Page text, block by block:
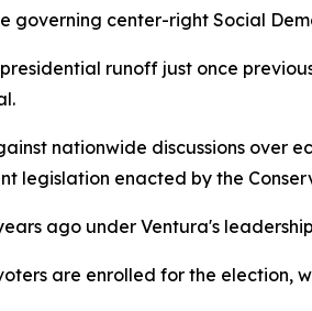
governing center-right Social
runoff just once
nationwide discussions over
legislation enacted by the
ago under Ventura's
are enrolled for the election,